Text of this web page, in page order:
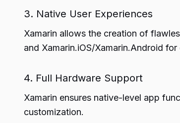
3. Native User Experiences
Xamarin allows the creation of
and Xamarin.iOS/Xamarin.Android for
4. Full Hardware Support
Xamarin ensures native-level app
customization.